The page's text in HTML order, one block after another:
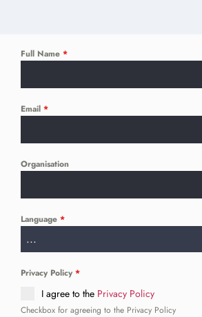
Full Name *
Email *
Organisation
Language *
...
Privacy Policy *
I agree to the Privacy Policy
Checkbox for agreeing to the Privacy Policy